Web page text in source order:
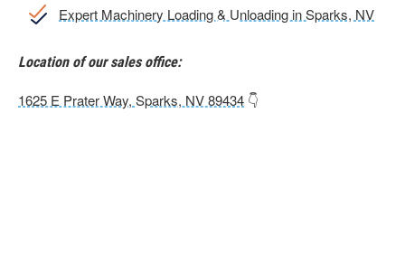
Expert Machinery Loading & Unloading in Sparks, NV
Location of our sales office:
1625 E Prater Way, Sparks, NV 89434 👇